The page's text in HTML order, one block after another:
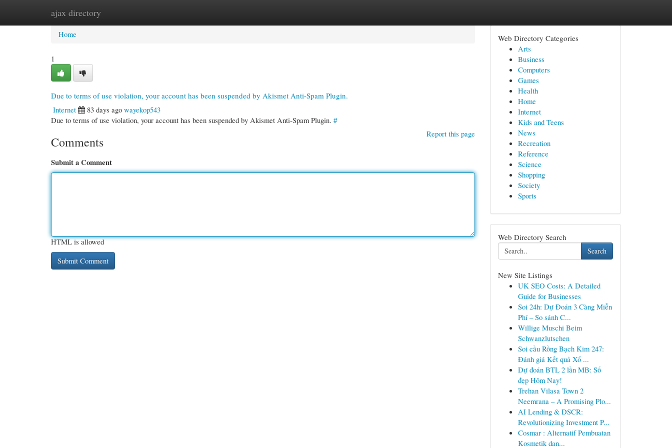
ajax directory
Home New Site Listings
Home
1
Due to terms of use violation, your account has been suspended by Akismet Anti-Spam Plugin.
Internet
83 days ago wayekop543
Due to terms of use violation, your account has been suspended by Akismet Anti-Spam Plugin. #
Report this page
Comments
Submit a Comment
HTML is allowed
Web Directory Categories
Arts
Business
Computers
Games
Health
Home
Internet
Kids and Teens
News
Recreation
Reference
Science
Shopping
Society
Sports
Web Directory Search
Search
New Site Listings
UK SEO Costs: A Detailed
Guide for Businesses
Soi 24h: Dự Đoán 3 Càng Miễn
Phí – So sánh C...
Willige Muschi Beim
Schwanzlutschen
Soi cầu Rồng Bạch Kim 247:
Đánh giá Kết quả Xổ ...
Dự đoán BTL 2 lần MB: Số
đẹp Hôm Nay!
Trehan Vilasa Town 2
Neemrana – A Promising Plo...
AI Lending & DSCR:
Revolutionizing Investment P...
Cosmar : Alternatif Pembuatan
Kosmetik dan...